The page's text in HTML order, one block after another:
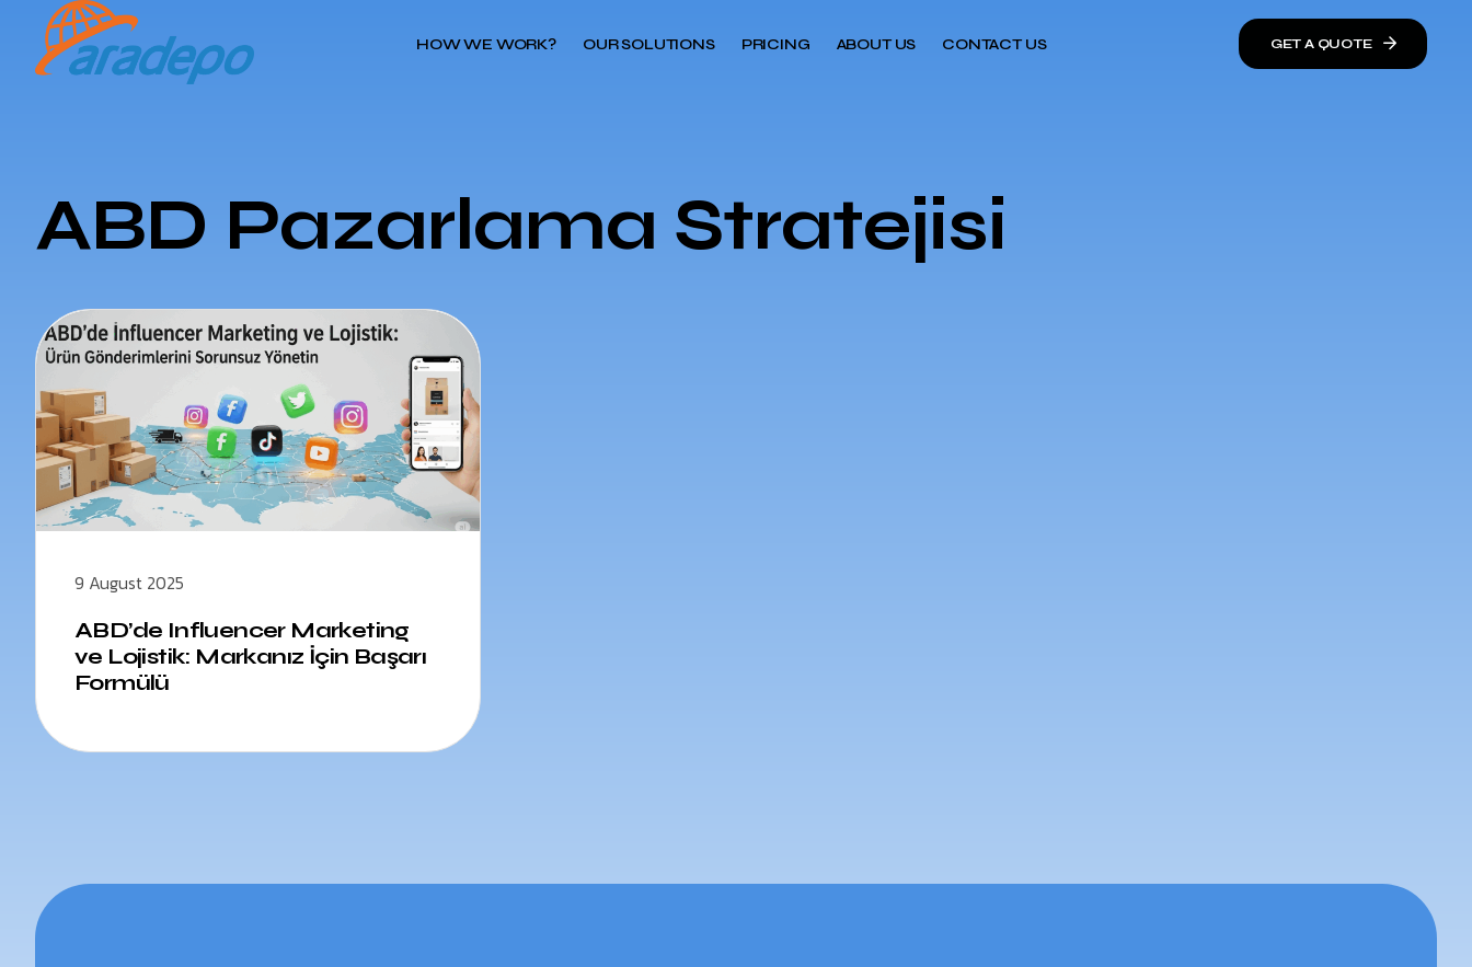
HOW WE WORK? OUR SOLUTIONS PRICING ABOUT US CONTACT US GET A QUOTE
ABD Pazarlama Stratejisi
9 August 2025
ABD’de Influencer Marketing
ve Lojistik: Markanız İçin Başarı
Formülü